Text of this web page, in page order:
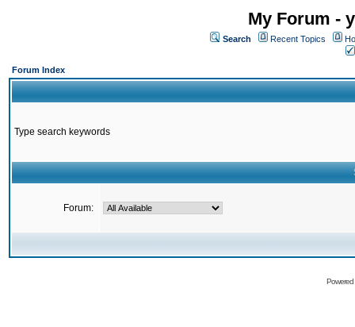
My Forum -
Search Recent Topics
Forum Index
Type search keywords
Forum: